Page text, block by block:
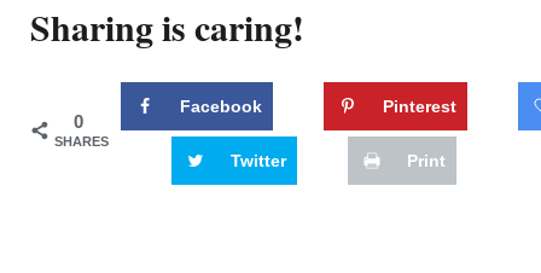
Sharing is caring!
0
SHARES
Facebook Pinterest
Twitter Print